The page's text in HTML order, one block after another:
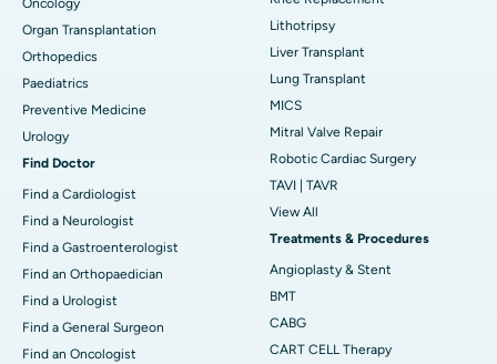
Oncology
Organ Transplantation
Orthopedics
Paediatrics
Preventive Medicine
Urology
Find Doctor
Find a Cardiologist
Find a Neurologist
Find a Gastroenterologist
Find an Orthopaedician
Find a Urologist
Find a General Surgeon
Find an Oncologist
Lithotripsy
Liver Transplant
Lung Transplant
MICS
Mitral Valve Repair
Robotic Cardiac Surgery
TAVI | TAVR
View All
Treatments & Procedures
Angioplasty & Stent
BMT
CABG
CART CELL Therapy